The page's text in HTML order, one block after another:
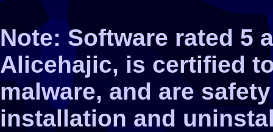
Note: Software rated 5
Alicehajic, is certified
malware, and are
installation and